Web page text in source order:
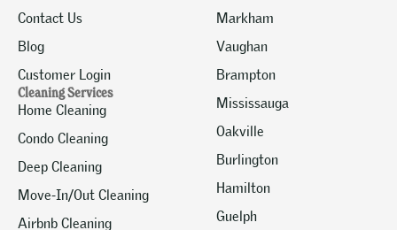
Contact Us
Blog
Customer Login
Cleaning Services
Home Cleaning
Condo Cleaning
Deep Cleaning
Move-In/Out Cleaning
Airbnb Cleaning
Markham
Vaughan
Brampton
Mississauga
Oakville
Burlington
Hamilton
Guelph